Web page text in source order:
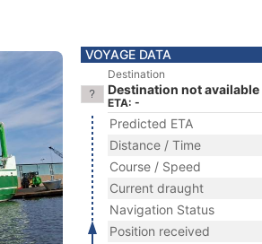
VOYAGE DATA
Destination
Destination not available
ETA: -
Predicted ETA
Distance / Time
Course / Speed
Current draught
Navigation Status
Position received